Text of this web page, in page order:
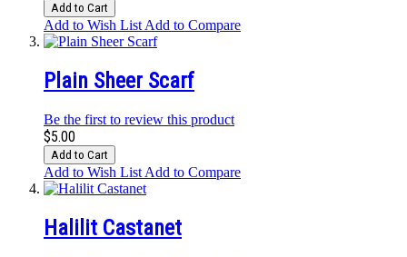
Add to Cart
Add to Wish List Add to Compare
Plain Sheer Scarf
Be the first to review this product
$5.00
Add to Cart
Add to Wish List Add to Compare
Halilit Castanet